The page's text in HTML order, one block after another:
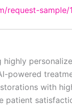
request-sample/
highly
powered
with
patient